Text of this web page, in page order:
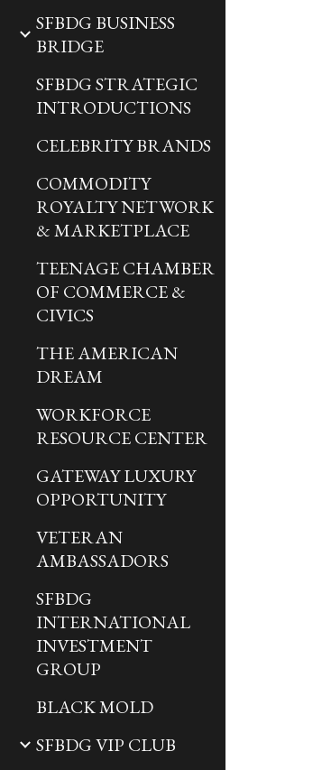
SFBDG BUSINESS
BRIDGE
SFBDG STRATEGIC
INTRODUCTIONS
CELEBRITY BRANDS
COMMODITY
ROYALTY NETWORK
& MARKETPLACE
TEENAGE CHAMBER
OF COMMERCE &
CIVICS
THE AMERICAN
DREAM
WORKFORCE
RESOURCE CENTER
GATEWAY LUXURY
OPPORTUNITY
VETERAN
AMBASSADORS
SFBDG
INTERNATIONAL
INVESTMENT
GROUP
BLACK MOLD
SFBDG VIP CLUB